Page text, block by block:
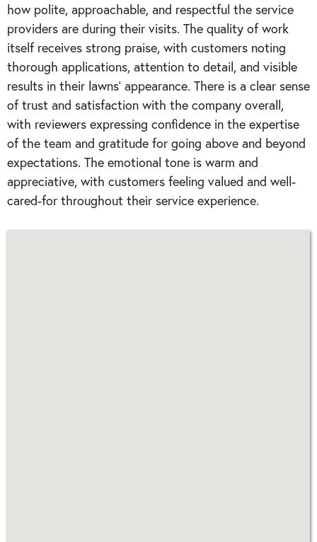
how polite, approachable, and respectful the service
providers are during their visits. The quality of work
itself receives strong praise, with customers noting
thorough applications, attention to detail, and visible
results in their lawns' appearance. There is a clear sense
of trust and satisfaction with the company overall,
with reviewers expressing confidence in the expertise
of the team and gratitude for going above and beyond
expectations. The emotional tone is warm and
appreciative, with customers feeling valued and well-
cared-for throughout their service experience.